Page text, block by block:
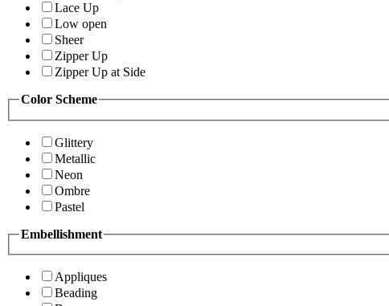
Lace Up
Low open
Sheer
Zipper Up
Zipper Up at Side
Color Scheme
Glittery
Metallic
Neon
Ombre
Pastel
Embellishment
Appliques
Beading